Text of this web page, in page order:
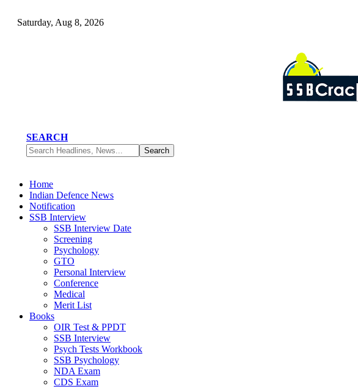
Saturday, Aug 8, 2026
SEARCH
Home
Indian Defence News
Notification
SSB Interview
SSB Interview Date
Screening
Psychology
GTO
Personal Interview
Conference
Medical
Merit List
Books
OIR Test & PPDT
SSB Interview
Psych Tests Workbook
SSB Psychology
NDA Exam
CDS Exam